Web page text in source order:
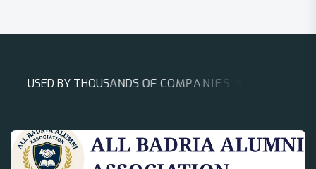
USED BY THOUSANDS OF COMPAN IES A